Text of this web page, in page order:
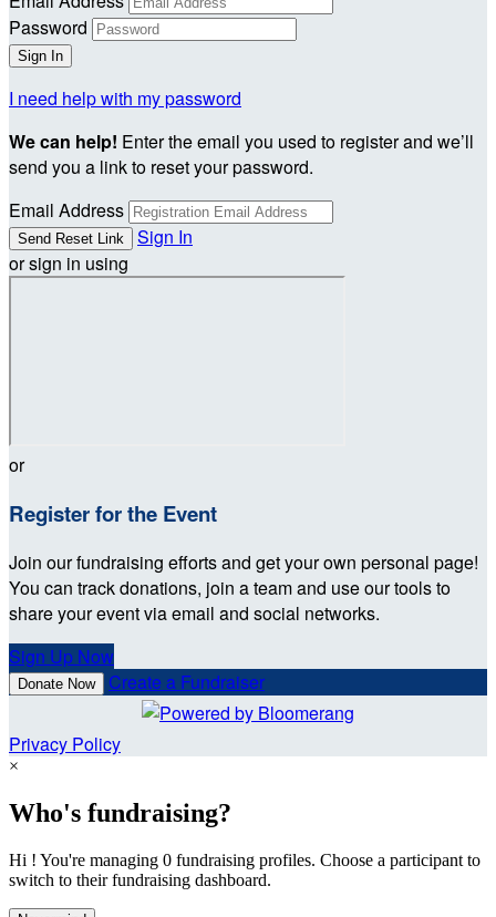
Password
I need help with my password
We can help! Enter the email you used to register and we’ll
send you a link to reset your password.
Email Address
Sign In
or sign in using
or
Register for the Event
Join our fundraising efforts and get your own personal page!
You can track donations, join a team and use our tools to
share your event via email and social networks.
Sign Up Now
Donate Now Create a Fundraiser
Privacy Policy
×
Who's fundraising?
Hi ! You're managing 0 fundraising profiles. Choose a participant to
switch to their fundraising dashboard.